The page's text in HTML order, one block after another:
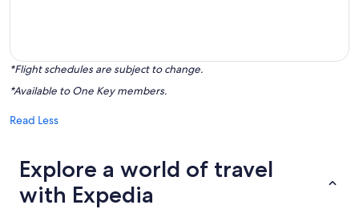
*Flight schedules are subject to change.
*Available to One Key members.
Read Less
Explore a world of travel
with Expedia